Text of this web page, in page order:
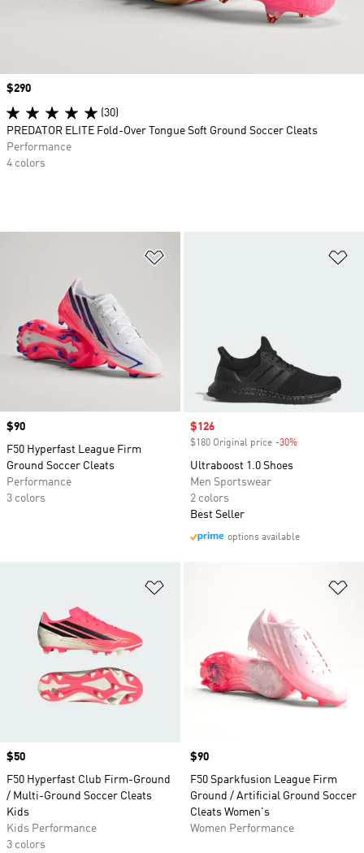
Price
$90
F50 Hyperfast League Firm
Ground Soccer Cleats
Performance
3 colors
Sale price
$126
$180 Original price -30%
Ultraboost 1.0 Shoes
Men Sportswear
2 colors
Best Seller
options available
Price
$50
F50 Hyperfast Club Firm-Ground
/ Multi-Ground Soccer Cleats
Kids
Kids Performance
3 colors
Price
$90
F50 Sparkfusion League Firm
Ground / Artificial Ground Soccer
Cleats Women's
Women Performance
Price
$290
(30)
PREDATOR ELITE Fold-Over Tongue Soft Ground Soccer Cleats
Performance
4 colors